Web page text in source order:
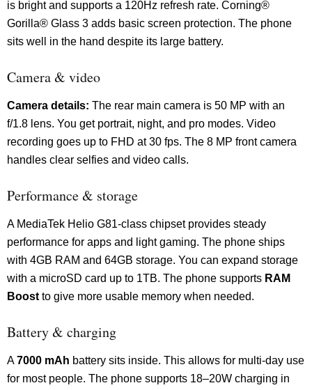
is bright and supports a 120Hz refresh rate. Corning®
Gorilla® Glass 3 adds basic screen protection. The phone
sits well in the hand despite its large battery.
Camera & video
Camera details: The rear main camera is 50 MP with an
f/1.8 lens. You get portrait, night, and pro modes. Video
recording goes up to FHD at 30 fps. The 8 MP front camera
handles clear selfies and video calls.
Performance & storage
A MediaTek Helio G81-class chipset provides steady
performance for apps and light gaming. The phone ships
with 4GB RAM and 64GB storage. You can expand storage
with a microSD card up to 1TB. The phone supports RAM
Boost to give more usable memory when needed.
Battery & charging
A7000 mAh battery sits inside. This allows for multi-day use
for most people. The phone supports 18–20W charging in